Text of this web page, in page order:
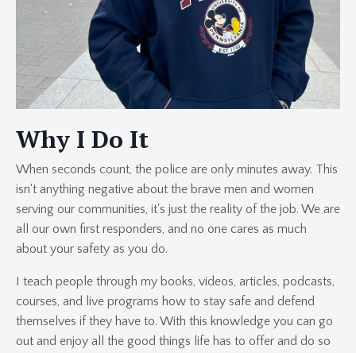
Why I Do It
When seconds count, the police are only minutes away. This
isn't anything negative about the brave men and women
serving our communities, it's just the reality of the job. We are
all our own first responders, and no one cares as much
about your safety as you do.
I teach people through my books, videos, articles, podcasts,
courses, and live programs how to stay safe and defend
themselves if they have to. With this knowledge you can go
out and enjoy all the good things life has to offer and do so